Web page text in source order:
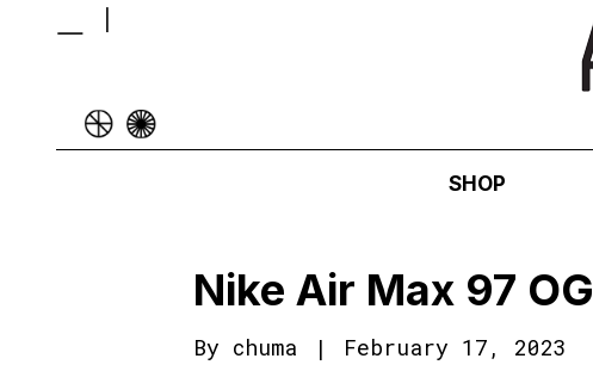
SHOP
Nike Air Max 97 OG
By chuma | February 17, 2023